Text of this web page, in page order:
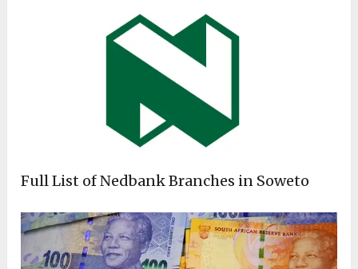
Full List of Nedbank Branches in Soweto